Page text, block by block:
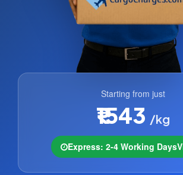
Starting from just
₹1543 /kg
Express: 2-4 Working Days